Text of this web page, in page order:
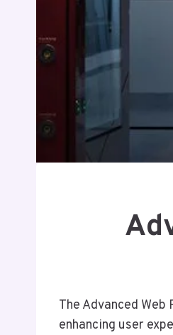
The Advanced
enhancing user